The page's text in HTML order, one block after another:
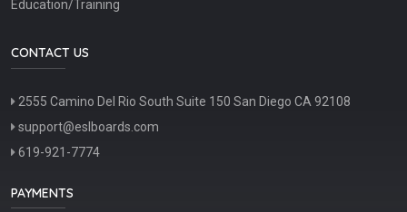
Education/Training
CONTACT US
2555 Camino Del Rio South Suite 150 San Diego CA 92108
support@eslboards.com
619-921-7774
PAYMENTS